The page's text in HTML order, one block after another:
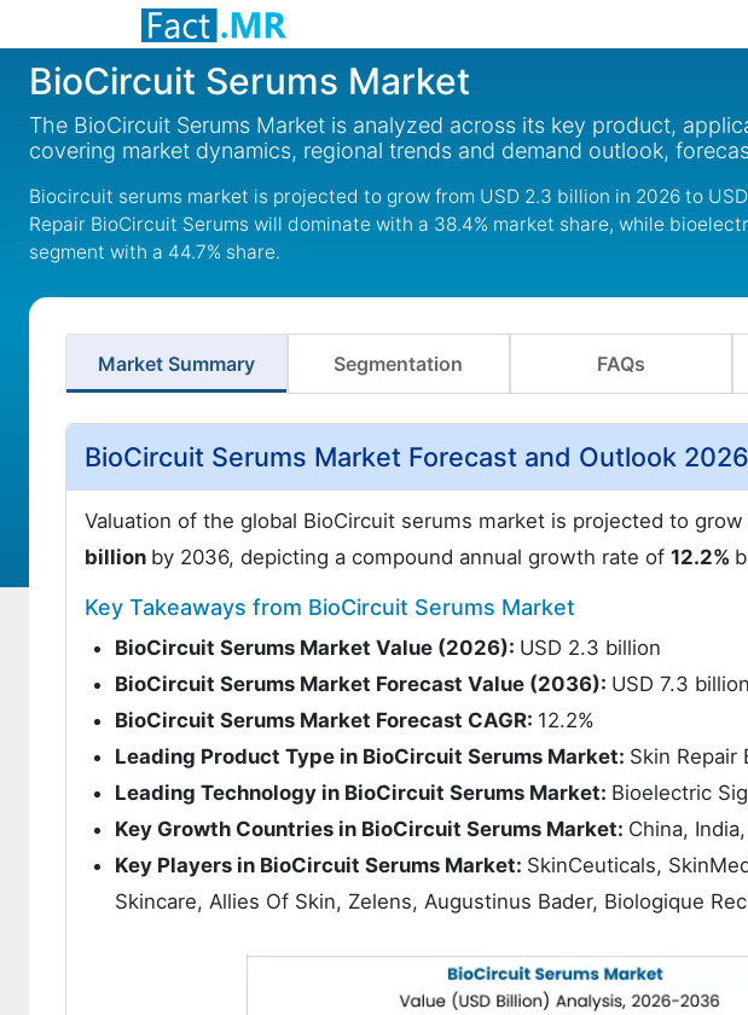
BioCircuit Serums Market
The BioCircuit Serums Market is analyzed across its key product,
covering market dynamics, regional trends and demand outlook,
Biocircuit serums market is projected to grow from USD 2.3 billion in 2026 to
Repair BioCircuit Serums will dominate with a 38.4% market share, while
segment with a 44.7% share.
Market Summary Segmentation FAQs
BioCircuit Serums Market Forecast and Outlook
Valuation of the global BioCircuit serums market is projected to
billion by 2036, depicting a compound annual growth rate of 12.2%
Key Takeaways from BioCircuit Serums Market
BioCircuit Serums Market Value (2026): USD 2.3 billion
BioCircuit Serums Market Forecast Value (2036): USD 7.3 billion
BioCircuit Serums Market Forecast CAGR: 12.2%
Leading Product Type in BioCircuit Serums Market: Skin Repair
Leading Technology in BioCircuit Serums Market: Bioelectric
Key Growth Countries in BioCircuit Serums Market: China,
Key Players in BioCircuit Serums Market: SkinCeuticals,
Skincare, Allies Of Skin, Zelens, Augustinus Bader, Biologique